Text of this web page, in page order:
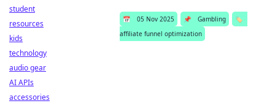
📅 05 Nov 2025 📌 Gambling
🏷️
affiliate funnel optimization
student
resources
kids
technology
audio gear
AI APIs
accessories